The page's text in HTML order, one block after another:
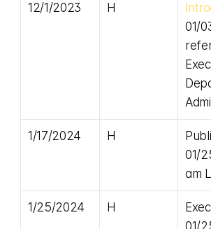
12/1/2023 H
01/
1/17/2024 H
01/
am
1/25/2024 H
01/